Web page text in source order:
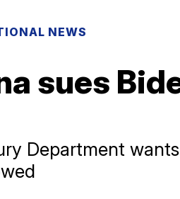
NEWS
sues
Department